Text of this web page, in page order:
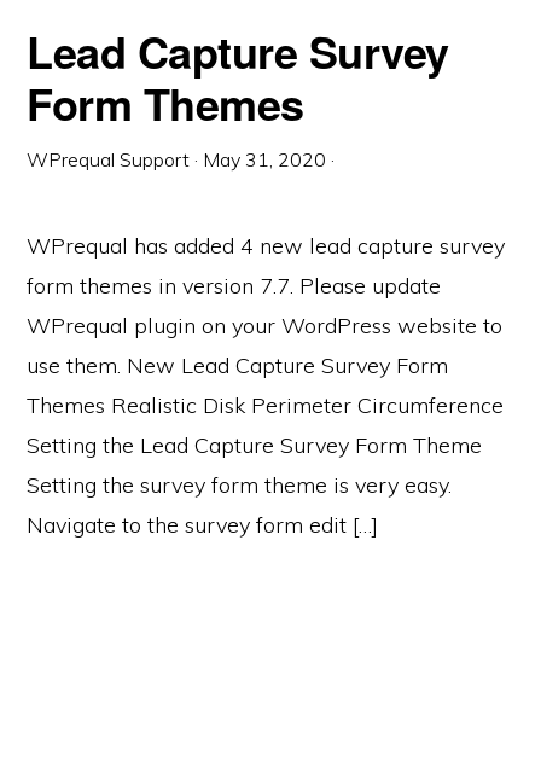
Lead Capture Survey
Form Themes
WPrequal Support · May 31, 2020 ·
WPrequal has added 4 new lead capture survey
form themes in version 7.7. Please update
WPrequal plugin on your WordPress website to
use them. New Lead Capture Survey Form
Themes Realistic Disk Perimeter Circumference
Setting the Lead Capture Survey Form Theme
Setting the survey form theme is very easy.
Navigate to the survey form edit […]